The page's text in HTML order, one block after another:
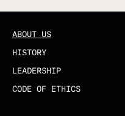
ABOUT US
HISTORY
LEADERSHIP
CODE OF ETHICS